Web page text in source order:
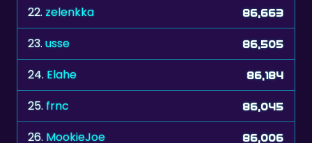
23. usse 86,505
24.Elahe 86,184
25. frnc 86,045
26. MookieJoe 86,006
27. bull7448 85,860